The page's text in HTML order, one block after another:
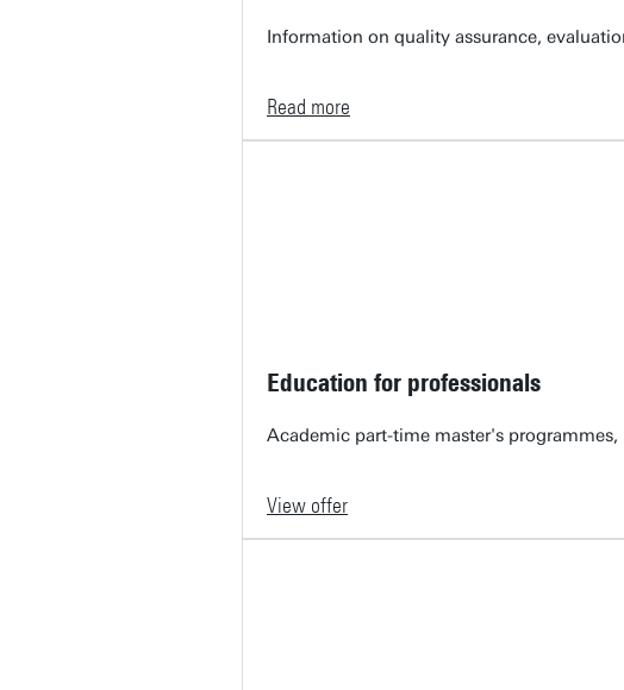
Information on quality assurance,
Read more
Education for professionals
Academic part-time master's
View offer